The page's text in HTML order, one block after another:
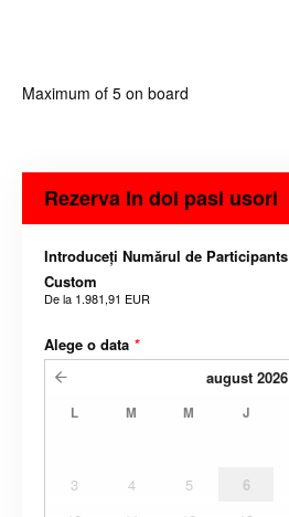
Maximum of 5 on board
Rezerva In doi pasi usori
Introduceți Numărul de Participants
Custom
De la 1.981,91 EUR
Alege o data *
august 2026
L M M J
3
4 5 6